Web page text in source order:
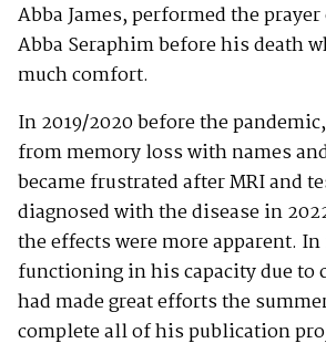
Abba James, performed the
Abba Seraphim before his death
much comfort.
In 2019/2020 before the
from memory loss with names
became frustrated after MRI and
diagnosed with the disease in
the effects were more apparent. In
functioning in his capacity due to
had made great efforts the
complete all of his publication